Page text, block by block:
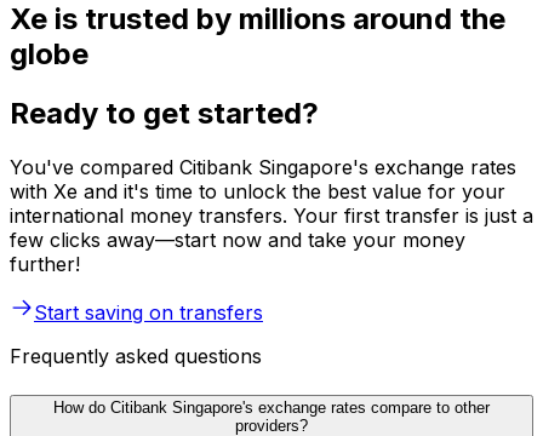
Xe is trusted by millions around the
globe
Ready to get started?
You've compared Citibank Singapore's exchange rates
with Xe and it's time to unlock the best value for your
international money transfers. Your first transfer is just a
few clicks away—start now and take your money
further!
Start saving on transfers
Frequently asked questions
How do Citibank Singapore's exchange rates compare to other
providers?